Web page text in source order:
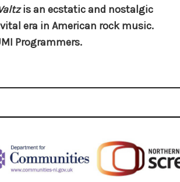
is an ecstatic and nostalgic
era in American rock music.
Programmers.